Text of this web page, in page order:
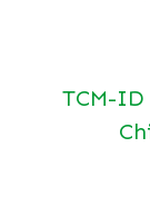
TCM-